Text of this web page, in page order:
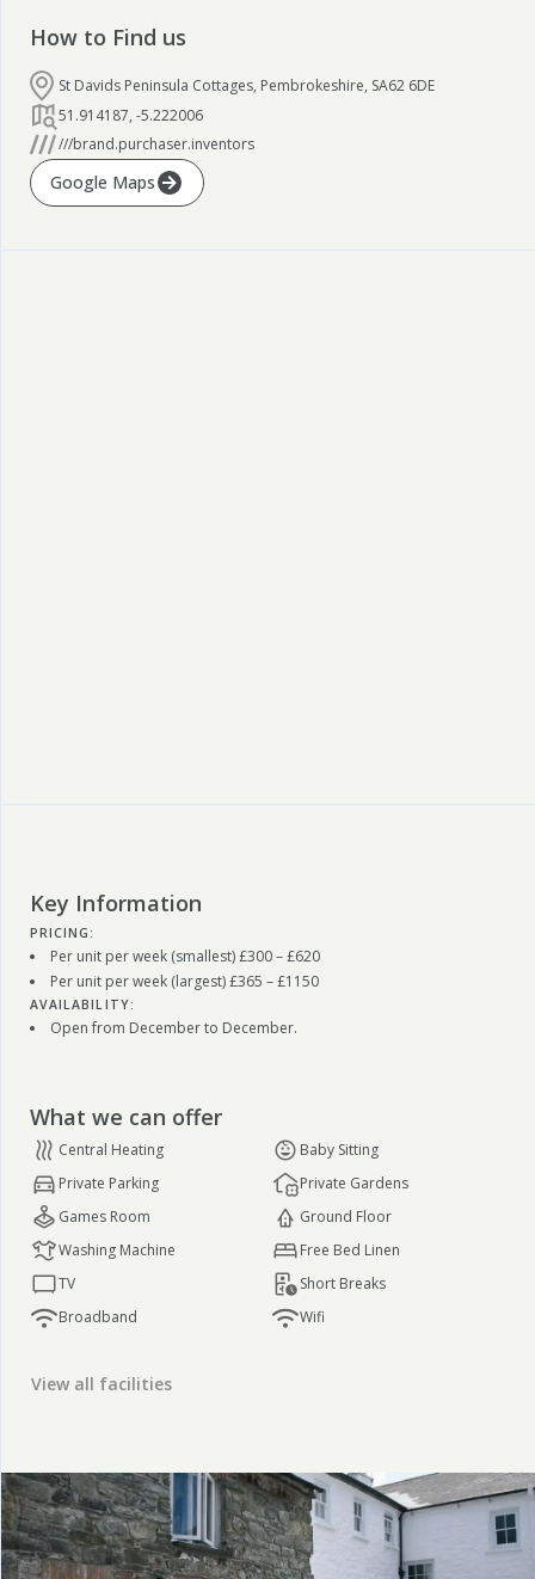
How to Find us
St Davids Peninsula Cottages, Pembrokeshire, SA62 6DE
51.914187, -5.222006
///brand.purchaser.inventors
Google Maps
Key Information
PRICING:
Per unit per week (smallest) £300 – £620
Per unit per week (largest) £365 – £1150
AVAILABILITY:
Open from December to December.
What we can offer
Central Heating
Baby Sitting
Private Parking
Private Gardens
Games Room
Ground Floor
Washing Machine
Free Bed Linen
TV
Short Breaks
Broadband
Wifi
View all facilities